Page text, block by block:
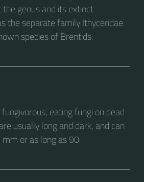
genus and its extinct
the separate family Ithyceridae.
species of Brentids.
eating fungi on dead
usually long and dark, and can
or as long as 90.